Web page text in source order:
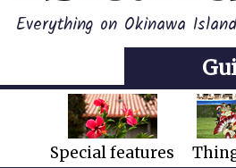
Everything on Okinawa
Special features